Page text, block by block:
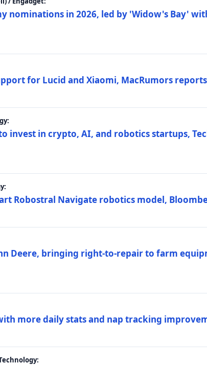
nominations in 2026, led by 'Widow's Bay'
for Lucid and Xiaomi, MacRumors reports
invest in crypto, AI, and robotics startups,
Robostral Navigate robotics model,
Deere, bringing right-to-repair to farm
more daily stats and nap tracking